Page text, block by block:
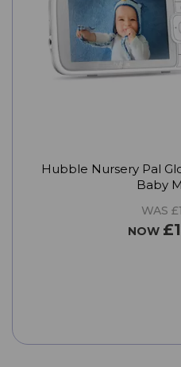
Hubble Nursery Pal
Baby
WAS
NOW